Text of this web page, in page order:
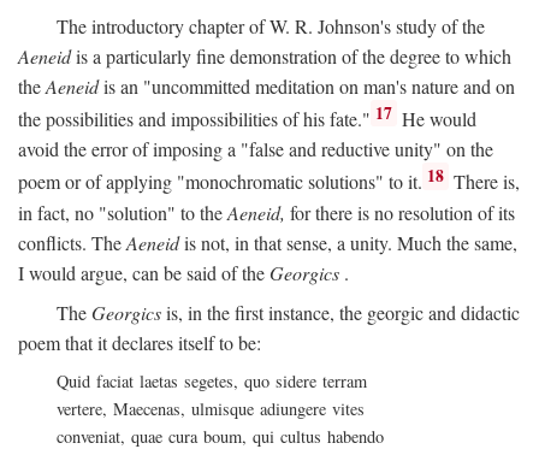
The introductory chapter of W. R. Johnson's study of the
Aeneidis a particularly fine demonstration of the degree to which
theAeneidis an "uncommitted meditation on man's nature and on
the possibilities and impossibilities of his fate." 17 He would
avoid the error of imposing a "false and reductive unity" on the
poem or of applying "monochromatic solutions" to it. 18 There is,
in fact, no "solution" to theAeneid, for there is no resolution of its
conflicts. TheAeneidis not, in that sense, a unity. Much the same,
I would argue, can be said of theGeorgics .
TheGeorgicsis, in the first instance, the georgic and didactic
poem that it declares itself to be:
Quid faciat laetas segetes, quo sidere terram
vertere, Maecenas, ulmisque adiungere vites
conveniat, quae cura boum, qui cultus habendo